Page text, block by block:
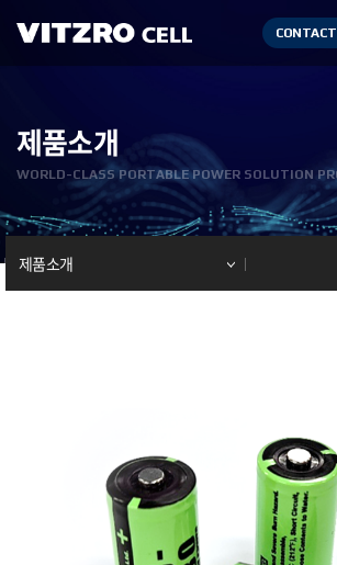
제품소개
WORLD-CLASS PORTABLE POWER SOLUTION
제품소개